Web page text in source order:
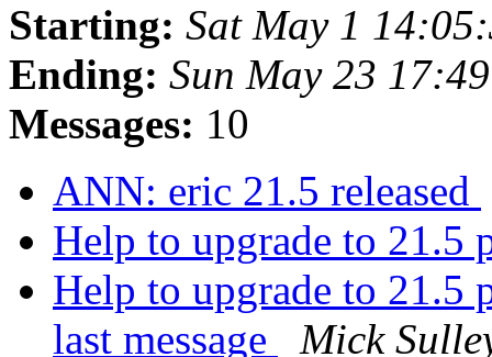
Starting: Sat May 1
Ending: Sun May 23
Messages: 10
ANN: eric 21.5 released
Help to upgrade to 21.5
Help to upgrade to 21.5
last message
Mick